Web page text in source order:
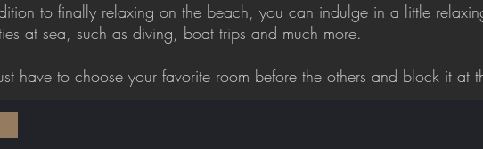
to finally relaxing on the beach, you can indulge in a little
at sea, such as diving, boat trips and much more.
have to choose your favorite room before the others and block it at